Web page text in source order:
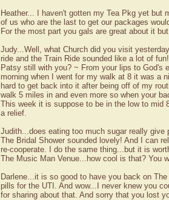
Heather... I haven't gotten my Tea Pkg yet but
of us who are the last to get our packages
For the most part you gals are great about it
Judy...Well, what Church did you visit
ride and the Train Ride sounded like a lot of
Patsy still with you? ~ From your lips to God's
morning when I went for my walk at 8 it was a
hard to get back into it after being off of my
walk 5 miles in and even more so when your
This week it is suppose to be in the low to mid
a relief.
Judith...does eating too much sugar really
The Bridal Shower sounded lovely! And I can
re-cooperate. I do the same thing...but it is
The Music Man Venue...how cool is that? You
Darlene...it is so good to have you back on
pills for the UTI. And wow...I never knew you
for sharing about that. And sorry that you lost